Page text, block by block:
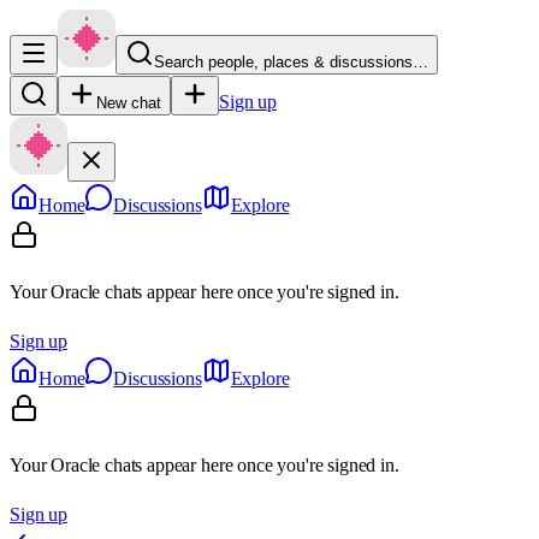
Search people, places & discussions…
New chat Sign up
Home Discussions Explore
Your Oracle chats appear here once you're signed in.
Sign up
Home
Discussions Explore
Your Oracle chats appear here once you're signed in.
Sign up